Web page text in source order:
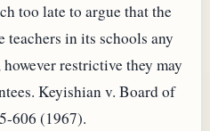
too late to argue that the
teachers in its schools any
restrictive they may
Keyishian v. Board of
606 (1967).